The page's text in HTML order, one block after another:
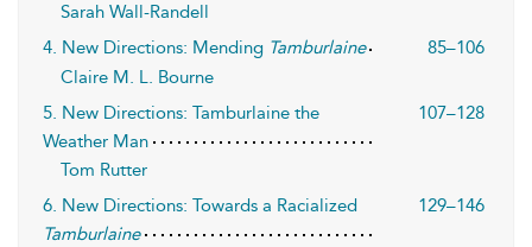
Sarah Wall-Randell
4. New Directions: Mending Tamburlaine
85–106
Claire M. L. Bourne
5. New Directions: Tamburlaine the
Weather Man
107–128
Tom Rutter
6. New Directions: Towards a Racialized
Tamburlaine
129–146